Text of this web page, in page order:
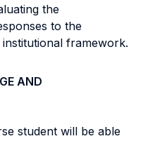
the
to the
framework.
AND
student will be able